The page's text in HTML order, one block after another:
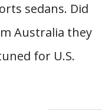
sedans. Did
Australia they
for U.S.